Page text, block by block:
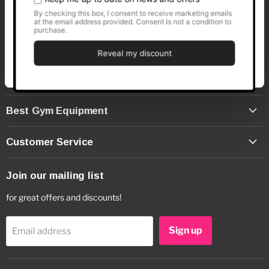
Customise
info@bestgymequipment.co.uk
(+44) 01373 480430
Cookie Declaration
Best Gym Equipment
Customer Service
Join our mailing list
for great offers and discounts!
Email address Sign up